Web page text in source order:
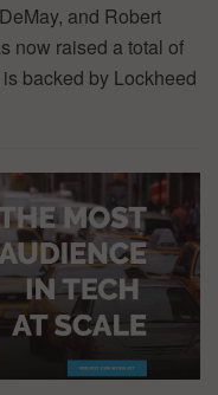
and Robert
now raised a total of
backed by Lockheed